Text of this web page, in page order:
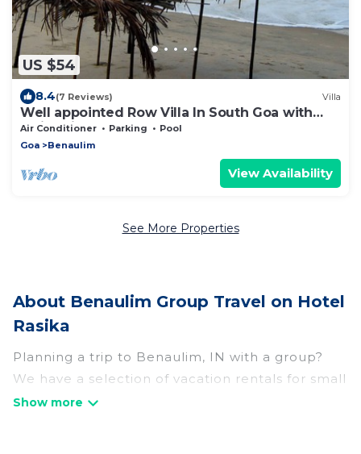
US $54
8.4(7 Reviews) Villa
Well appointed Row Villa In South Goa with
Swimming Pool
Air Conditioner Parking
Pool
Goa
Benaulim
View Availability
See More Properties
About Benaulim Group Travel on Hotel
Rasika
Planning a trip to Benaulim, IN with a group?
We have a selection of vacation rentals for small
or large groups, friends, or entire families.